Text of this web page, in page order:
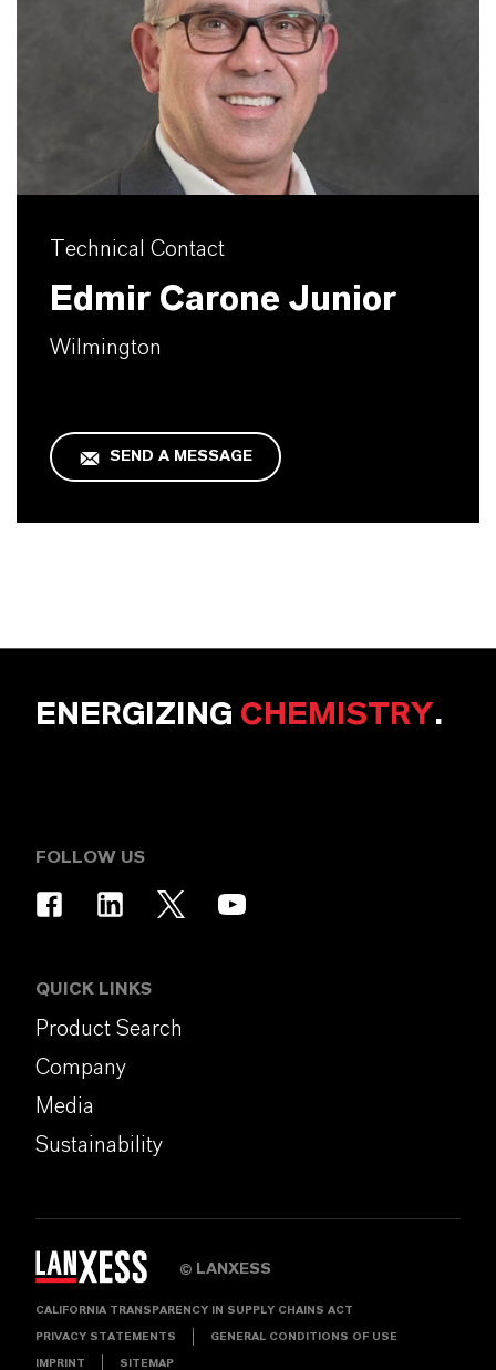
Technical Contact
Edmir Carone Junior
Wilmington
SEND A MESSAGE
ENERGIZING CHEMISTRY.
FOLLOW US
QUICK LINKS
Product Search
Company
Media
Sustainability
© LANXESS
CALIFORNIA TRANSPARENCY IN SUPPLY CHAINS ACT
PRIVACY STATEMENTS GENERAL CONDITIONS OF USE
IMPRINT SITEMAP